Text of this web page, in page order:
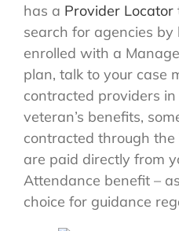
has a Provider Locator
search for agencies by
enrolled with a
plan, talk to your case
contracted providers
veteran’s benefits,
contracted through the
are paid directly from
Attendance benefit –
choice for guidance